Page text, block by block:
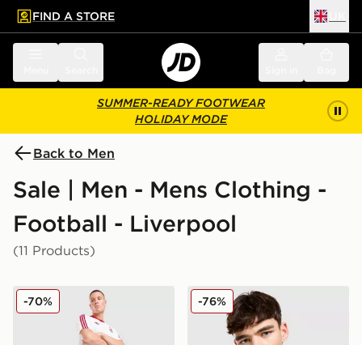
main content
Skip footer
FIND A STORE
SUMMER-READY FOOTWEAR
HOLIDAY MODE
Back to Men
Sale | Men - Mens Clothing -
Football - Liverpool
(11 Products)
adidas Originals Liverpool FC OG Shorts
-70% adidas Originals Liverpool
-76%